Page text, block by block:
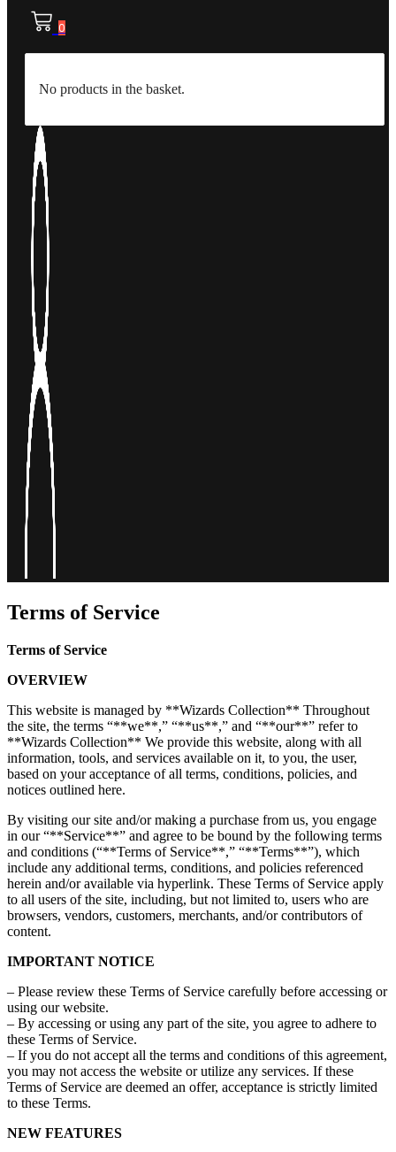
0
No products in the basket.
Terms of Service
Terms of Service
OVERVIEW
This website is managed by **Wizards Collection** Throughout
the site, the terms “**we**,” “**us**,” and “**our**” refer to
**Wizards Collection** We provide this website, along with all
information, tools, and services available on it, to you, the user,
based on your acceptance of all terms, conditions, policies, and
notices outlined here.
By visiting our site and/or making a purchase from us, you engage
in our “**Service**” and agree to be bound by the following terms
and conditions (“**Terms of Service**,” “**Terms**”), which
include any additional terms, conditions, and policies referenced
herein and/or available via hyperlink. These Terms of Service apply
to all users of the site, including, but not limited to, users who are
browsers, vendors, customers, merchants, and/or contributors of
content.
IMPORTANT NOTICE
– Please review these Terms of Service carefully before accessing or
using our website.
– By accessing or using any part of the site, you agree to adhere to
these Terms of Service.
– If you do not accept all the terms and conditions of this agreement,
you may not access the website or utilize any services. If these
Terms of Service are deemed an offer, acceptance is strictly limited
to these Terms.
NEW FEATURES